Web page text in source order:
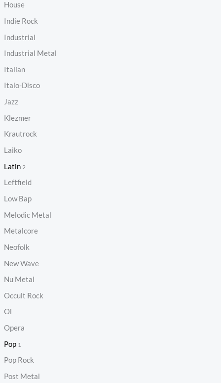
House
Indie Rock
Industrial
Industrial Metal
Italian
Italo-Disco
Jazz
Klezmer
Krautrock
Laiko
Latin 2
Leftfield
Low Bap
Melodic Metal
Metalcore
Neofolk
New Wave
Nu Metal
Occult Rock
Oi
Opera
Pop 1
Pop Rock
Post Metal